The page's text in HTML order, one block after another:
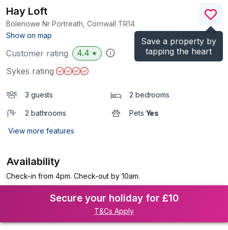
Save a property by
tapping the heart
Hay Loft
Bolenowe Nr Portreath, Cornwall TR14
Show on map
)
Customer rating 4.4 ★
Sykes rating
3 guests 2 bedrooms
2 bathrooms Pets Yes
View more features
Availability
Check-in from 4pm. Check-out by 10am.
Secure your holiday for £10
T&Cs Apply